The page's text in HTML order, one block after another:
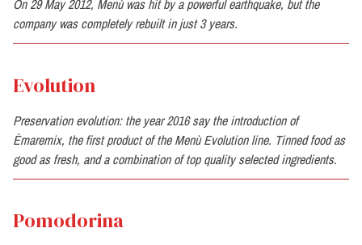
On 29 May 2012, Menù was hit by a powerful earthquake, but the
company was completely rebuilt in just 3 years.
Evolution
Preservation evolution: the year 2016 say the introduction of
Èmaremix, the first product of the Menù Evolution line. Tinned food as
good as fresh, and a combination of top quality selected ingredients.
Pomodorina